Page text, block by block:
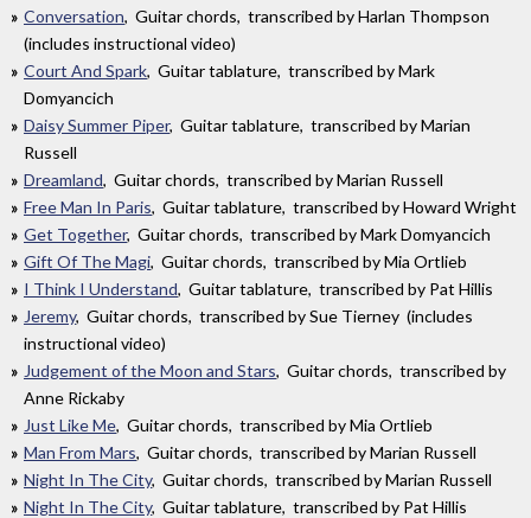
Conversation, Guitar chords, transcribed by Harlan Thompson
(includes instructional video)
Court And Spark, Guitar tablature, transcribed by Mark
Domyancich
Daisy Summer Piper, Guitar tablature, transcribed by Marian
Russell
Dreamland, Guitar chords, transcribed by Marian Russell
Free Man In Paris, Guitar tablature, transcribed by Howard Wright
Get Together, Guitar chords, transcribed by Mark Domyancich
Gift Of The Magi, Guitar chords, transcribed by Mia Ortlieb
I Think I Understand, Guitar tablature, transcribed by Pat Hillis
Jeremy, Guitar chords, transcribed by Sue Tierney (includes
instructional video)
Judgement of the Moon and Stars, Guitar chords, transcribed by
Anne Rickaby
Just Like Me, Guitar chords, transcribed by Mia Ortlieb
Man From Mars, Guitar chords, transcribed by Marian Russell
Night In The City, Guitar chords, transcribed by Marian Russell
Night In The City, Guitar tablature, transcribed by Pat Hillis